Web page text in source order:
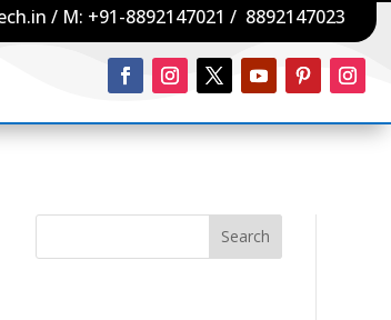
/ M: +91-8892147021 / 8892147023
Search